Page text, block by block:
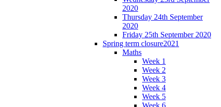
2020
Thursday 24th September
2020
Friday 25th September 2020
Spring term closure2021
Maths
Week 1
Week 2
Week 3
Week 4
Week 5